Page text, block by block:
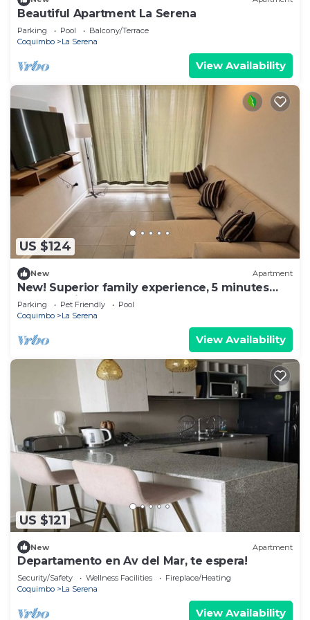
Beautiful Apartment La Serena
Parking Pool
Balcony/Terrace
Coquimbo
La Serena
View Availability
US $124
New Apartment
New! Superior family experience, 5 minutes
from the lighthouse!
Parking Pet Friendly
Pool
Coquimbo
La Serena
View Availability
US $121
New Apartment
Departamento en Av del Mar, te espera!
Security/Safety Wellness Facilities
Fireplace/Heating
Coquimbo
La Serena
View Availability